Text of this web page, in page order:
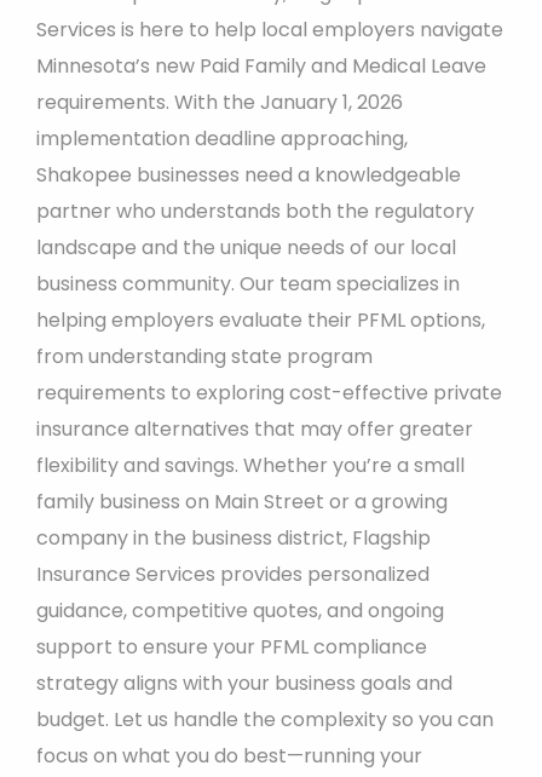
Services is here to help local employers navigate
Minnesota’s new Paid Family and Medical Leave
requirements. With the January 1, 2026
implementation deadline approaching,
Shakopee businesses need a knowledgeable
partner who understands both the regulatory
landscape and the unique needs of our local
business community. Our team specializes in
helping employers evaluate their PFML options,
from understanding state program
requirements to exploring cost-effective private
insurance alternatives that may offer greater
flexibility and savings. Whether you’re a small
family business on Main Street or a growing
company in the business district, Flagship
Insurance Services provides personalized
guidance, competitive quotes, and ongoing
support to ensure your PFML compliance
strategy aligns with your business goals and
budget. Let us handle the complexity so you can
focus on what you do best—running your